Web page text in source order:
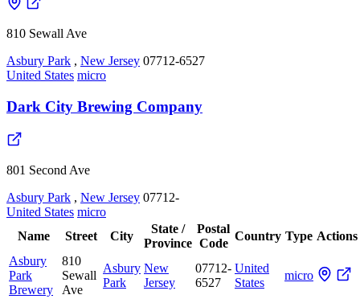
810 Sewall Ave
Asbury Park , New Jersey 07712-6527
United States micro
Dark City Brewing Company
801 Second Ave
Asbury Park , New Jersey 07712-
United States micro
Name
Street City
State /
Province
Postal
Code
Country Type Actions
Asbury
Park
Brewery
810
Sewall
Ave
Asbury
Park
New
Jersey
07712-
6527
United
States
micro